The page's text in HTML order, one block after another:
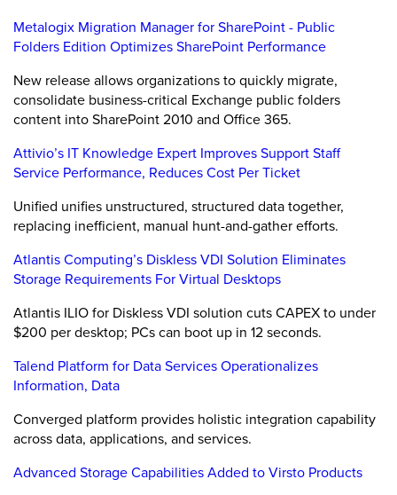
Metalogix Migration Manager for SharePoint - Public
Folders Edition Optimizes SharePoint Performance
New release allows organizations to quickly migrate,
consolidate business-critical Exchange public folders
content into SharePoint 2010 and Office 365.
Attivio’s IT Knowledge Expert Improves Support Staff
Service Performance, Reduces Cost Per Ticket
Unified unifies unstructured, structured data together,
replacing inefficient, manual hunt-and-gather efforts.
Atlantis Computing’s Diskless VDI Solution Eliminates
Storage Requirements For Virtual Desktops
Atlantis ILIO for Diskless VDI solution cuts CAPEX to under
$200 per desktop; PCs can boot up in 12 seconds.
Talend Platform for Data Services Operationalizes
Information, Data
Converged platform provides holistic integration capability
across data, applications, and services.
Advanced Storage Capabilities Added to Virsto Products